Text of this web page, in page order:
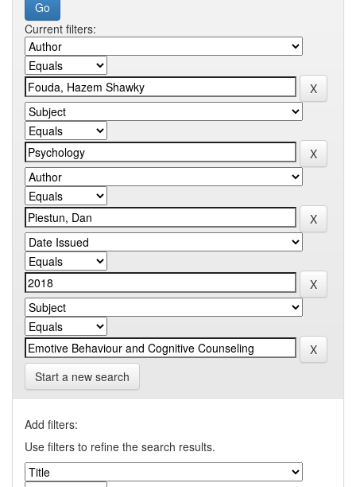
Current filters:
Start a new search
Add filters:
Use filters to refine the search results.